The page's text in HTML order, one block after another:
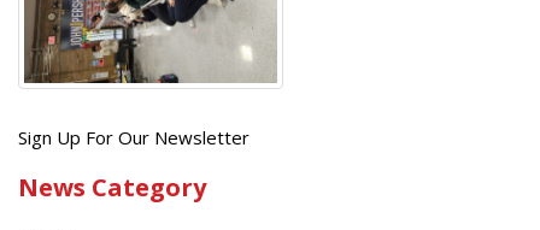
Get
latest
Sign Up For Our Newsletter
News Category